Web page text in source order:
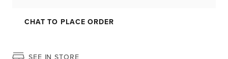
CHAT TO PLACE ORDER